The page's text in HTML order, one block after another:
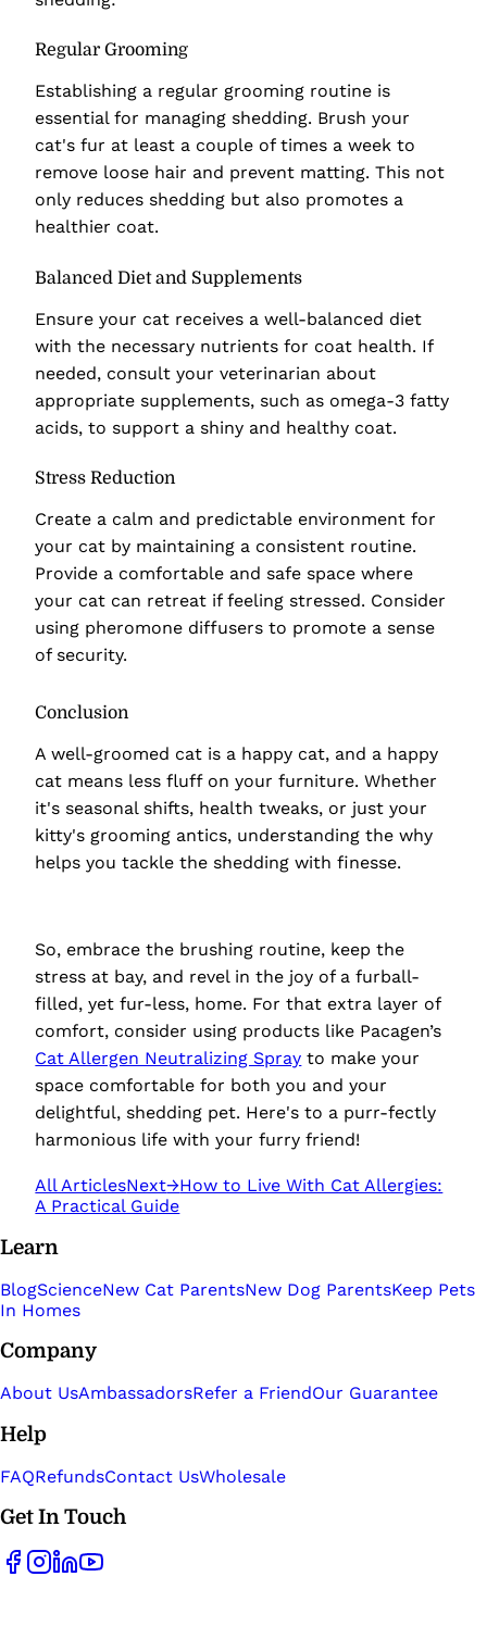
Regular Grooming
Establishing a regular grooming routine is
essential for managing shedding. Brush your
cat's fur at least a couple of times a week to
remove loose hair and prevent matting. This not
only reduces shedding but also promotes a
healthier coat.
Balanced Diet and Supplements
Ensure your cat receives a well-balanced diet
with the necessary nutrients for coat health. If
needed, consult your veterinarian about
appropriate supplements, such as omega-3 fatty
acids, to support a shiny and healthy coat.
Stress Reduction
Create a calm and predictable environment for
your cat by maintaining a consistent routine.
Provide a comfortable and safe space where
your cat can retreat if feeling stressed. Consider
using pheromone diffusers to promote a sense
of security.
Conclusion
A well-groomed cat is a happy cat, and a happy
cat means less fluff on your furniture. Whether
it's seasonal shifts, health tweaks, or just your
kitty's grooming antics, understanding the why
helps you tackle the shedding with finesse.
So, embrace the brushing routine, keep the
stress at bay, and revel in the joy of a furball-
filled, yet fur-less, home. For that extra layer of
comfort, consider using products like Pacagen’s
Cat Allergen Neutralizing Spray to make your
space comfortable for both you and your
delightful, shedding pet. Here's to a purr-fectly
harmonious life with your furry friend!
All ArticlesNext→How to Live With Cat Allergies:
A Practical Guide
Learn
BlogScienceNew Cat ParentsNew Dog ParentsKeep Pets
In Homes
Company
About UsAmbassadorsRefer a FriendOur Guarantee
Help
FAQRefundsContact UsWholesale
Get In Touch